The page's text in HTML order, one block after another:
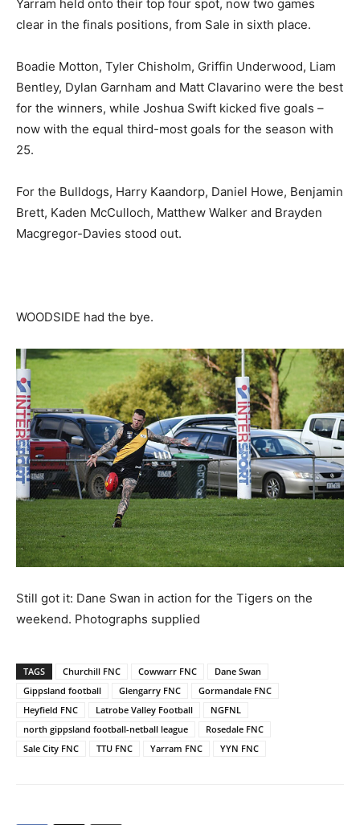
Yarram held onto their top four spot, now two games
clear in the finals positions, from Sale in sixth place.
Boadie Motton, Tyler Chisholm, Griffin Underwood, Liam
Bentley, Dylan Garnham and Matt Clavarino were the best
for the winners, while Joshua Swift kicked five goals –
now with the equal third-most goals for the season with
25.
For the Bulldogs, Harry Kaandorp, Daniel Howe, Benjamin
Brett, Kaden McCulloch, Matthew Walker and Brayden
Macgregor-Davies stood out.
WOODSIDE had the bye.
Still got it: Dane Swan in action for the Tigers on the
weekend. Photographs supplied
TAGS Churchill FNC Cowwarr FNC
Dane Swan
Gippsland football
Glengarry FNC
Gormandale FNC
Heyfield FNC
Latrobe Valley Football
NGFNL
north gippsland football-netball league
Rosedale FNC
Sale City FNC
TTU FNC Yarram FNC YYN FNC